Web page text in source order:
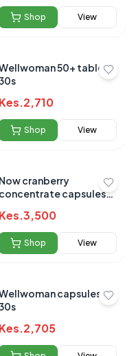
Shop View
50+ tablets
Kes.2,710
Shop View
Now cranberry
concentrate capsules
Kes.3,500
Shop View
capsules
Kes.2,705